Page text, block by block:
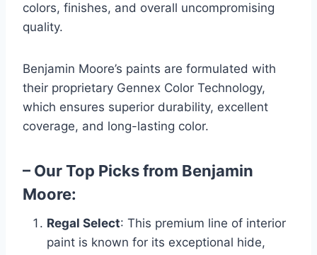
colors, finishes, and overall uncompromising
quality.
Benjamin Moore’s paints are formulated with
their proprietary Gennex Color Technology,
which ensures superior durability, excellent
coverage, and long-lasting color.
– Our Top Picks from Benjamin
Moore:
Regal Select: This premium line of interior
paint is known for its exceptional hide,